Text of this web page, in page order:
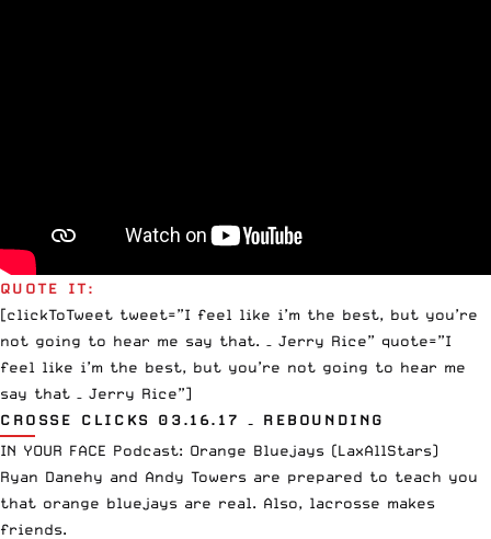
QUOTE IT:
[clickToTweet tweet=”I feel like i’m the best, but you’re
not going to hear me say that. – Jerry Rice” quote=”I
feel like i’m the best, but you’re not going to hear me
say that – Jerry Rice”]
CROSSE CLICKS 03.16.17 – REBOUNDING
IN YOUR FACE Podcast: Orange Bluejays (LaxAllStars)
Ryan Danehy and Andy Towers are prepared to teach you
that orange bluejays are real. Also, lacrosse makes
friends.